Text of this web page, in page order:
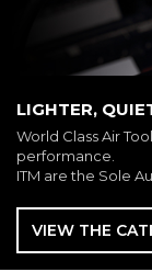
STOCKIST
LIGHTER,
World Class Air
performance.
ITM are the Sole
VIEW THE